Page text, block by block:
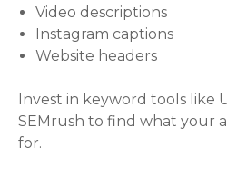
Video descriptions
Instagram captions
Website headers
Invest in keyword tools like
SEMrush to find what your
for.